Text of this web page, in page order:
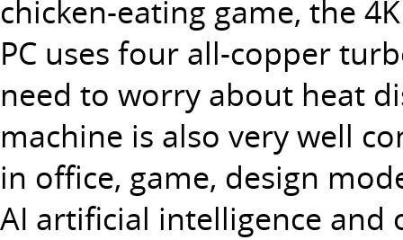
chicken-eating game, the
PC uses four all-copper
need to worry about heat
machine is also very well
in office, game, design
AI artificial intelligence and